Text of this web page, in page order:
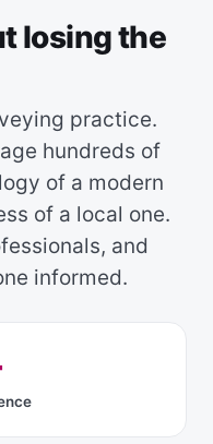
losing the
practice.
hundreds of
of a modern
of a local one.
and
informed.